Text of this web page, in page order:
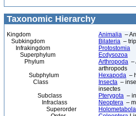
Taxonomic Hierarchy
Kingdom Animalia –
Subkingdom
Bilateria –
Infrakingdom
Protostomia
Superphylum
Ecdysozoa
Phylum
Arthropoda –
arthropods
Subphylum
Hexapoda –
Class
Insecta –
insectes
Subclass
Pterygota –
Infraclass
Neoptera –
Superorder
Holometabola